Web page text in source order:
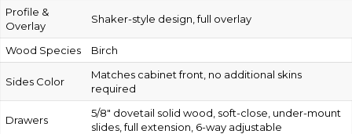
Profile &
Overlay
Shaker-style design, full overlay
Wood Species Birch
Sides Color
Matches cabinet front, no additional skins
required
Drawers
5/8″ dovetail solid wood, soft-close, under-mount
slides, full extension, 6-way adjustable